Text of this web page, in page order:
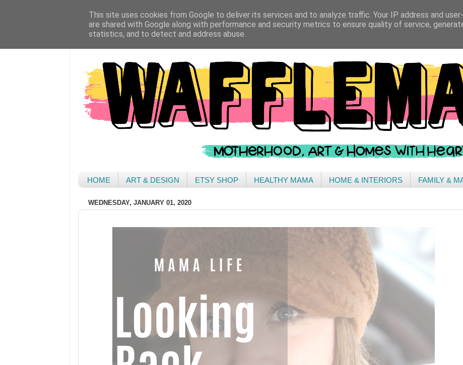
HOME ART & DESIGN ETSY SHOP HEALTHY MAMA HOME & INTERIORS FAMILY &
WEDNESDAY, JANUARY 01, 2020
This site uses cookies from Google to deliver its services and to analyze traffic. Your IP address and
are shared with Google along with performance and security metrics to ensure quality of service,
statistics, and to detect and address abuse.